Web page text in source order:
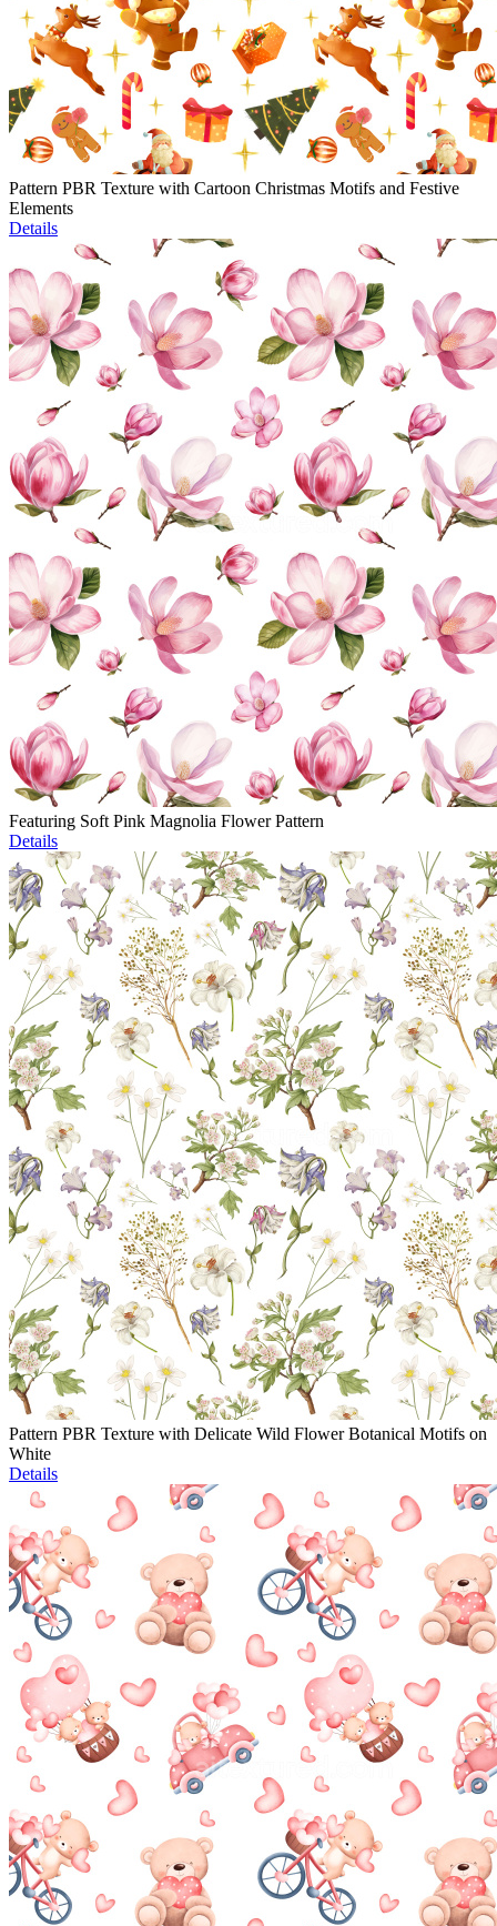
Pattern PBR Texture with Cartoon Christmas Motifs and Festive
Elements
Details
Featuring Soft Pink Magnolia Flower Pattern
Details
Pattern PBR Texture with Delicate Wild Flower Botanical Motifs on
White
Details